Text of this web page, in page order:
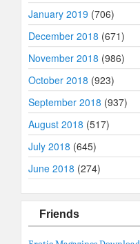
January 2019 (706)
December 2018 (671)
November 2018 (986)
October 2018 (923)
September 2018 (937)
August 2018 (517)
July 2018 (645)
June 2018 (274)
Friends